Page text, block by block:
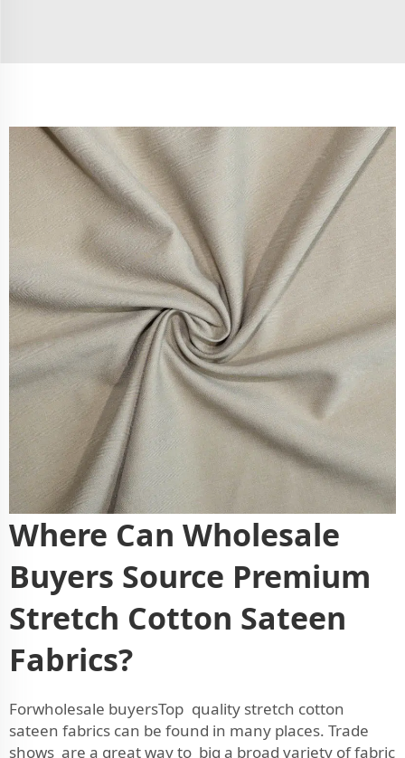
Where Can Wholesale
Buyers Source Premium
Stretch Cotton Sateen
Fabrics?
Forwholesale buyersTop quality stretch cotton
sateen fabrics can be found in many places. Trade
shows are a great way to big a broad variety of fabric